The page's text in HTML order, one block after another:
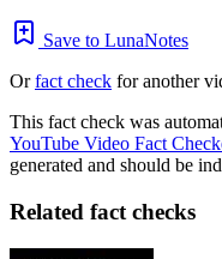
Save to LunaNotes
Orfact check for another
This fact check was
YouTube Video Fact
generated and should be
Related fact checks